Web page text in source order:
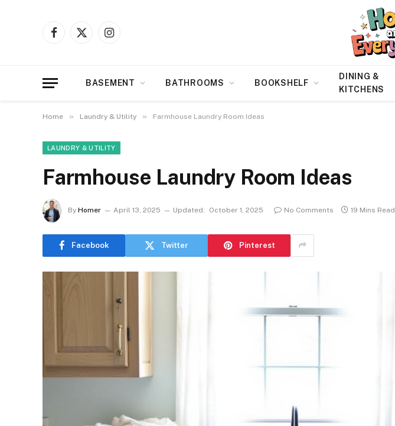
Facebook
X
Instagram
BASEMENT BATHROOMS BOOKSHELF
DINING &
KITCHENS
Home » Laundry & Utility » Farmhouse Laundry Room Ideas
LAUNDRY & UTILITY
Farmhouse Laundry Room Ideas
By Homer April 13, 2025 Updated: October 1, 2025 No Comments 19 Mins Read
Facebook Twitter Pinterest